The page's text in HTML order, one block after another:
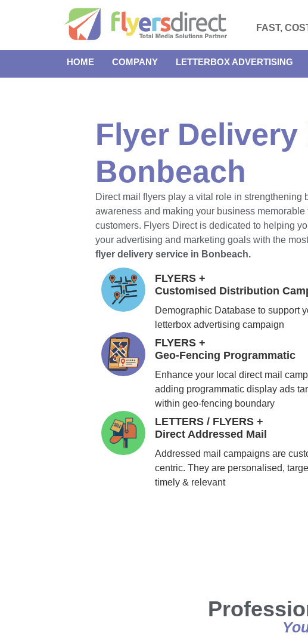
FAST,
HOME COMPANY LETTERBOX ADVERTISING
Flyer Delivery
Bonbeach
Direct mail flyers play a vital role in strengthening
awareness and making your business memorable
customers. Flyers Direct is dedicated to helping
your advertising and marketing goals with the
flyer delivery service in Bonbeach.
FLYERS +
Customised Distribution
Demographic Database to support
letterbox advertising campaign
FLYERS +
Geo-Fencing Programmatic
Enhance your local direct mail
adding programmatic display ads
within geo-fencing boundary
LETTERS / FLYERS +
Direct Addressed Mail
Addressed mail campaigns are
centric. They are personalised,
timely & relevant